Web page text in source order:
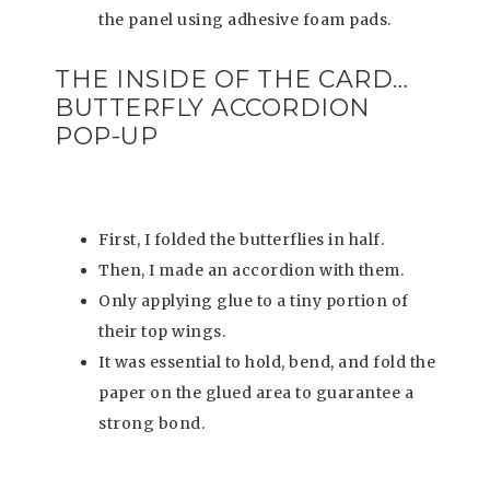
the panel using adhesive foam pads.
THE INSIDE OF THE CARD…
BUTTERFLY ACCORDION
POP-UP
First, I folded the butterflies in half.
Then, I made an accordion with them.
Only applying glue to a tiny portion of
their top wings.
It was essential to hold, bend, and fold the
paper on the glued area to guarantee a
strong bond.